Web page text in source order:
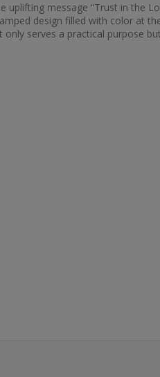
message “Trust in the
design filled with color at
serves a practical purpose